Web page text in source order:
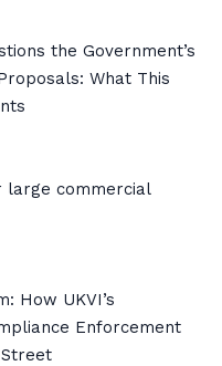
the Government’s
What This
large commercial
How UKVI’s
Enforcement